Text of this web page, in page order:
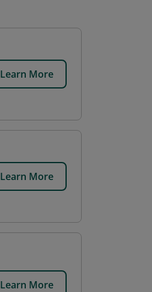
Learn More
Learn More
Learn More